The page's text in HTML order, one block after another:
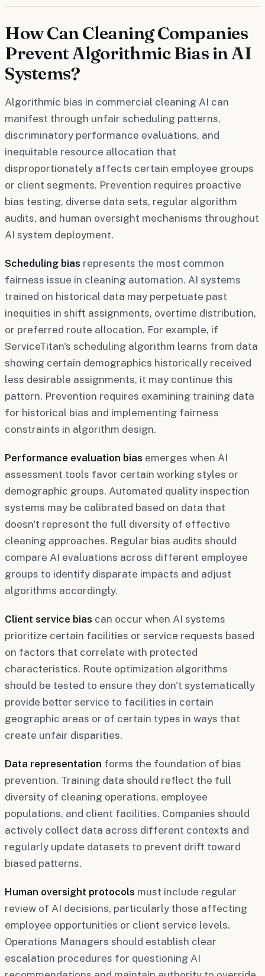
How Can Cleaning Companies
Prevent Algorithmic Bias in AI
Systems?
Algorithmic bias in commercial cleaning AI can
manifest through unfair scheduling patterns,
discriminatory performance evaluations, and
inequitable resource allocation that
disproportionately affects certain employee groups
or client segments. Prevention requires proactive
bias testing, diverse data sets, regular algorithm
audits, and human oversight mechanisms throughout
AI system deployment.
Scheduling bias represents the most common
fairness issue in cleaning automation. AI systems
trained on historical data may perpetuate past
inequities in shift assignments, overtime distribution,
or preferred route allocation. For example, if
ServiceTitan's scheduling algorithm learns from data
showing certain demographics historically received
less desirable assignments, it may continue this
pattern. Prevention requires examining training data
for historical bias and implementing fairness
constraints in algorithm design.
Performance evaluation bias emerges when AI
assessment tools favor certain working styles or
demographic groups. Automated quality inspection
systems may be calibrated based on data that
doesn't represent the full diversity of effective
cleaning approaches. Regular bias audits should
compare AI evaluations across different employee
groups to identify disparate impacts and adjust
algorithms accordingly.
Client service bias can occur when AI systems
prioritize certain facilities or service requests based
on factors that correlate with protected
characteristics. Route optimization algorithms
should be tested to ensure they don't systematically
provide better service to facilities in certain
geographic areas or of certain types in ways that
create unfair disparities.
Data representation forms the foundation of bias
prevention. Training data should reflect the full
diversity of cleaning operations, employee
populations, and client facilities. Companies should
actively collect data across different contexts and
regularly update datasets to prevent drift toward
biased patterns.
Human oversight protocols must include regular
review of AI decisions, particularly those affecting
employee opportunities or client service levels.
Operations Managers should establish clear
escalation procedures for questioning AI